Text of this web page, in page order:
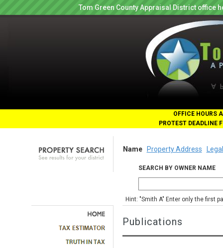
Tom Green County Appraisal District office
OFFICE HOURS
PROTEST DEADLINE
Name Property Address
SEARCH BY OWNER NAME
Hint: "Smith A" Enter only the first
Publications